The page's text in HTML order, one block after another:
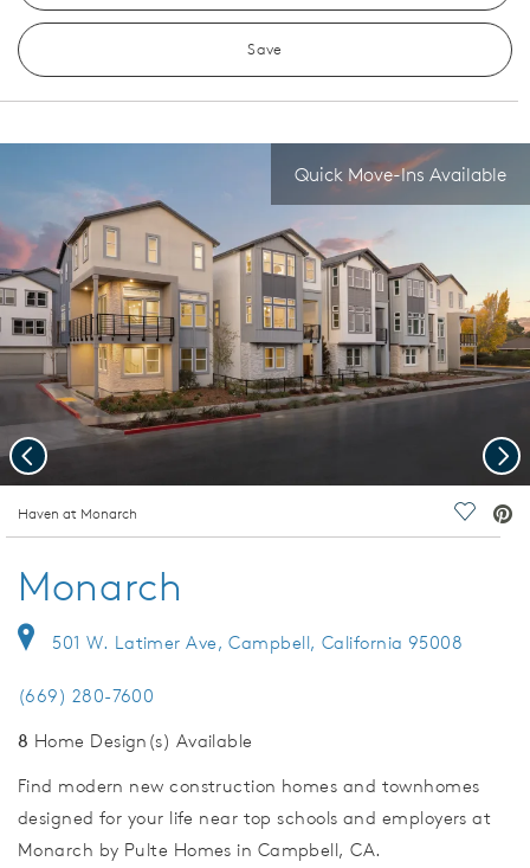
Save
Quick Move-Ins Available
Haven at Monarch Save
Previous
Monarch
501 W. Latimer Ave, Campbell, California 95008
(669) 280-7600
8 Home Design(s) Available
Find modern new construction homes and townhomes
designed for your life near top schools and employers at
Monarch by Pulte Homes in Campbell, CA.